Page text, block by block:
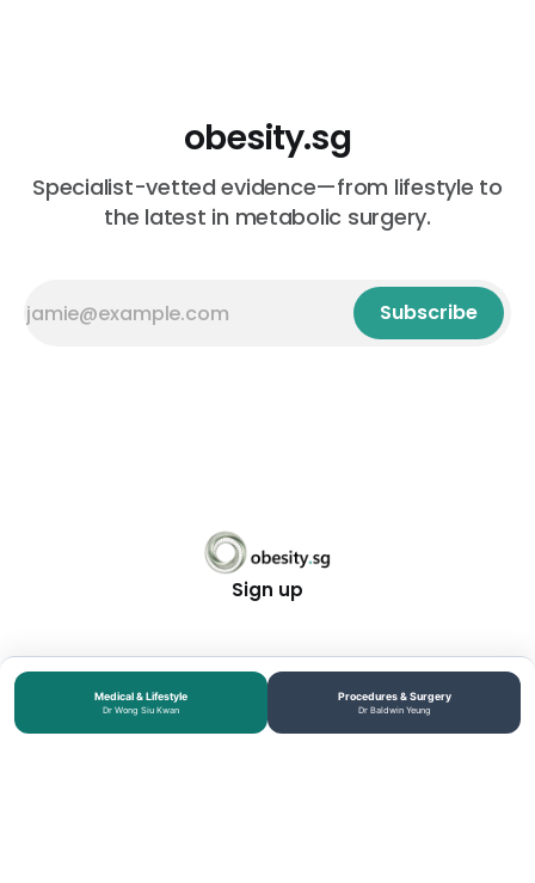
obesity.sg
Specialist-vetted evidence—from lifestyle to
the latest in metabolic surgery.
Subscribe
Sign up
Medical & Lifestyle
Dr Wong Siu Kwan
Procedures & Surgery
Dr Baldwin Yeung